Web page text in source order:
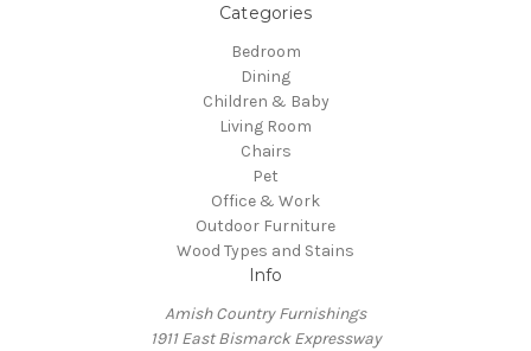
Categories
Bedroom
Dining
Children & Baby
Living Room
Chairs
Pet
Office & Work
Outdoor Furniture
Wood Types and Stains
Info
Amish Country Furnishings
1911 East Bismarck Expressway